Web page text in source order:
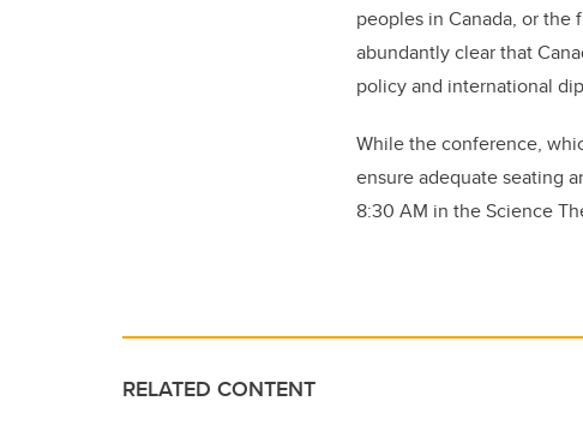
peoples in Canada, or the
abundantly clear that
policy and international
While the conference,
ensure adequate seating
8:30 AM in the Science
RELATED CONTENT